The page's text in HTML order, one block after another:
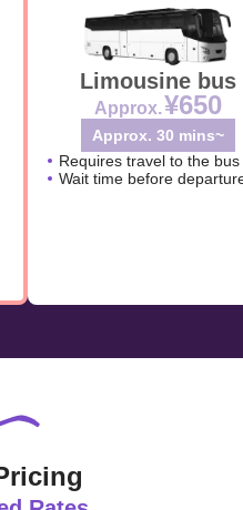
Limousine bus
Approx.¥650
Approx. 30 mins~
Requires travel to the
Wait time before